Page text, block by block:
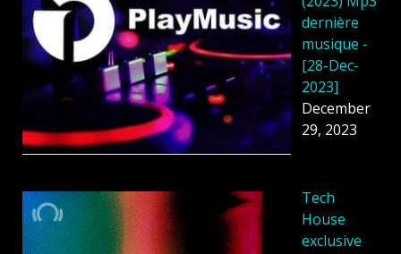
dernière
musique -
[28-Dec-
2023]
December
29, 2023
Tech
House
exclusive